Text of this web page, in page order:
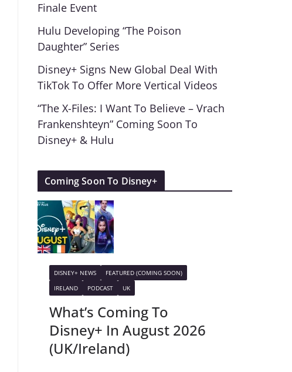
Finale Event
Hulu Developing “The Poison
Daughter” Series
Disney+ Signs New Global Deal With
TikTok To Offer More Vertical Videos
“The X-Files: I Want To Believe – Vrach
Frankenshteyn” Coming Soon To
Disney+ & Hulu
Coming Soon To Disney+
DISNEY+ NEWS
FEATURED (COMING SOON)
IRELAND
PODCAST UK
What’s Coming To
Disney+ In August 2026
(UK/Ireland)